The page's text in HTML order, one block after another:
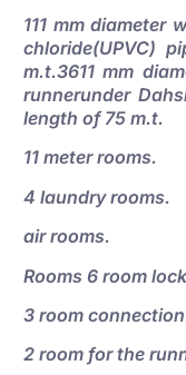
111 mm diameter
chloride(UPVC)
m.t.3611 mm
runnerunder
length of 75 m.t.
11 meter rooms.
4 laundry rooms.
air rooms.
Rooms 6 room
3 room
2 room for the